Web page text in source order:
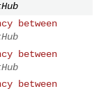
between
between
between